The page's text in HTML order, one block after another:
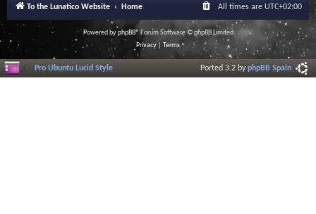
To the Lunatico Website Home All times are UTC+02:00
Powered byphpBB® Forum Software © phpBB Limited
Privacy| Terms
Pro Ubuntu Lucid Style Ported 3.2 byphpBB Spain